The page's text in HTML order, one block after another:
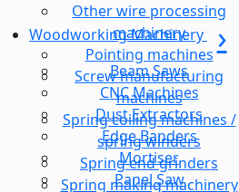
Other wire processing
machinery
Pointing machines
Screw manufacturing
machines
Spring coiling machines /
spring winders
Spring end grinders
Spring making machinery
Woodworking Machinery
Beam Saws
CNC Machines
Dust Extractors
Edge Banders
Mortiser
Panel Saw